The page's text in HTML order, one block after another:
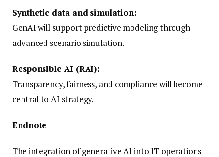
Synthetic data and simulation:
GenAI will support predictive modeling through
advanced scenario simulation.
Responsible AI (RAI):
Transparency, fairness, and compliance will become
central to AI strategy.
Endnote
The integration of generative AI into IT operations